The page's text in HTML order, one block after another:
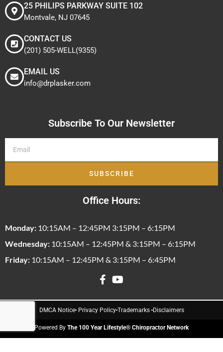
25 PHILIPS PARKWAY SUITE 102
Montvale, NJ 07645
CONTACT US
(201) 505-WELL(9355)
EMAIL US
info@drplasker.com
Subscribe To Our Newsletter
SUBSCRIBE
Office Hours:
Monday: 10:15AM – 12:45PM 3:15PM – 6:15PM
Wednesday: 10:15AM – 12:45PM & 3:15PM – 6:15PM
Friday: 10:15AM – 12:45PM & 3:15PM – 6:45PM
Powered By The 100 Year Lifestyle® Chiropractor Network
DMCA Notice Privacy Policy Trademarks Disclaimers